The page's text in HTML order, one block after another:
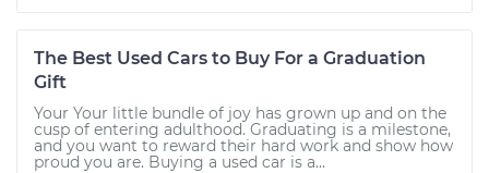
The Best Used Cars to Buy For a Graduation
Gift
Your Your little bundle of joy has grown up and on the
cusp of entering adulthood. Graduating is a milestone,
and you want to reward their hard work and show how
proud you are. Buying a used car is a...